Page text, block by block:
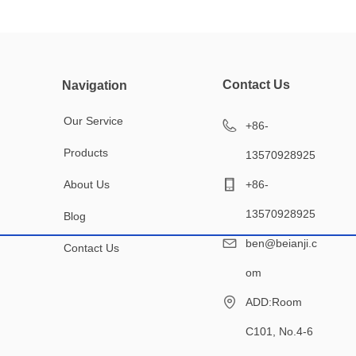
Navigation
Our Service
Products
About Us
Blog
Contact Us
Contact Us
+86-
13570928925
+86-
13570928925
ben@beianji.c
om
ADD:Room
C101, No.4-6